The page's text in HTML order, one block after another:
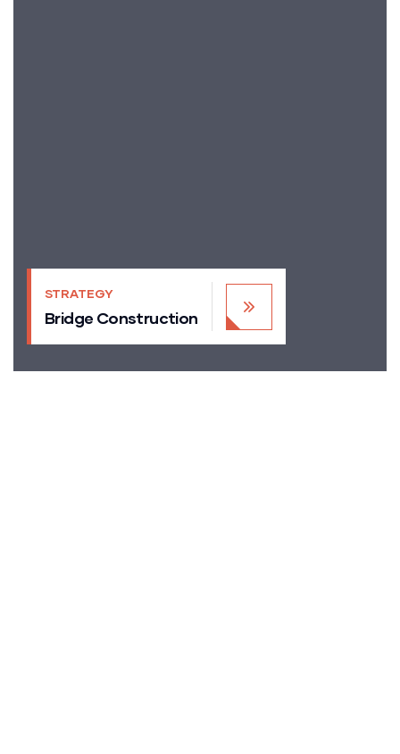
STRATEGY
Bridge Construction